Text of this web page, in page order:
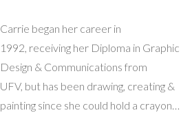
Carrie began her career in
1992, receiving her Diploma in Graphic
Design & Communications from
UFV, but has been drawing, creating &
painting since she could hold a crayon…